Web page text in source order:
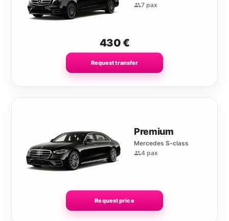
7 pax
430€
Request transfer
Premium
Mercedes S-class
4 pax
Request price